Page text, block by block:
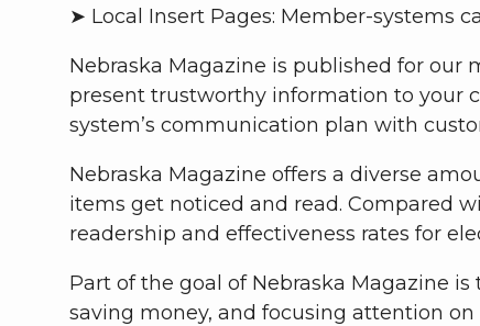
➤ Local Insert Pages: Member-systems
Nebraska Magazine is published for our
present trustworthy information to your
system’s communication plan with
Nebraska Magazine offers a diverse
items get noticed and read. Compared
readership and effectiveness rates for
Part of the goal of Nebraska Magazine
saving money, and focusing attention